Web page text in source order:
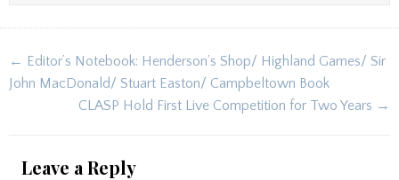
Post
navigation
← Editor’s Notebook: Henderson’s Shop/ Highland Games/ Sir
John MacDonald/ Stuart Easton/ Campbeltown Book
CLASP Hold First Live Competition for Two Years →
Leave a Reply